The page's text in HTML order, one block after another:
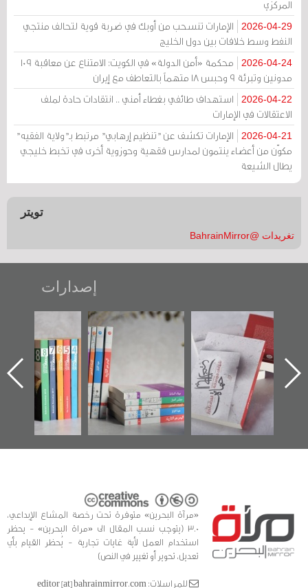
المركزي
2026-04-29
الإمارات تنسحب من أوبك في ضربة قوية لتحالف منتجي
النفط وسط خلافات بين دول الخليج
2026-04-24
محكمة «أمن الدولة» في الكويت: الامتناع عن معاقبة 109
مدونين وتبرئة 9 وحبس 18 متهماً بالتعاطف مع إيران
2026-04-22
استهداف طائفي بغطاء أمني .. انتقادات حادة لملف
الاعتقالات في الإمارات
2026-04-21
الإمارات تكشف عن "تنظيم إرهابي" مرتبط بـ"ولاية الفقيه"
مكوّن من أعضاء ينتمون لمدارس فقهية وحوزوية أخرى في تخبط خليجي
يطال الشيعة
تويتر
تغريدات @BahrainMirror
إصدارات
"حماة الباب الأخير":
الإصدار الأول عن
اعتصام الدراز
وأحداث ساحة
الفداء لمركز أوال
للدراسات والتوثيق
تصنيف موضوعي
للوثائق البريطانية
يقدمه «مركز أوال»
في سلسلة من 5
كتب
تصدر حصاد
الساحات 2019
«مرآة البحرين» متوفرة تحت رخصة المشاع الإبداعي،
3.0 (يتوجب نسب المقال الى «مراة البحرين» - يحظر
استخدام العمل لأية غايات تجارية - يُحظر القيام بأي
تعديل، تحوير أو تغيير في النص)
للمراسلات: editor [at] bahrainmirror.com